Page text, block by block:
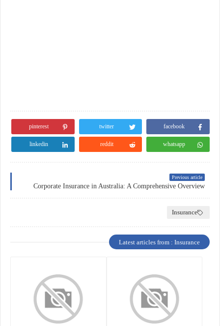
facebook
twitter
pinterest
whatsapp
reddit
linkedin
Previous article
Corporate Insurance in Australia: A Comprehensive Overview
Insurance
Latest articles from : Insurance